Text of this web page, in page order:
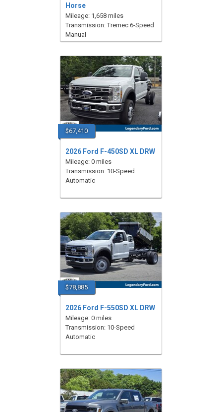
Horse
Mileage: 1,658 miles
Transmission: Tremec 6-Speed
Manual
$67,410
2026 Ford F-450SD XL DRW
Mileage: 0 miles
Transmission: 10-Speed
Automatic
$78,885
2026 Ford F-550SD XL DRW
Mileage: 0 miles
Transmission: 10-Speed
Automatic